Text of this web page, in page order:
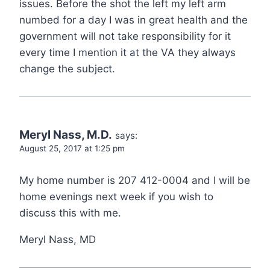
issues. Before the shot the left my left arm
numbed for a day I was in great health and the
government will not take responsibility for it
every time I mention it at the VA they always
change the subject.
Meryl Nass, M.D. says:
August 25, 2017 at 1:25 pm
My home number is 207 412-0004 and I will be
home evenings next week if you wish to
discuss this with me.
Meryl Nass, MD